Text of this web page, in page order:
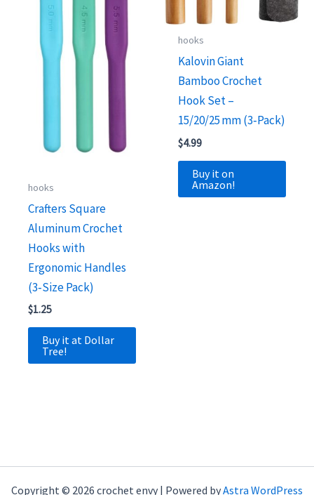
hooks
Crafters Square
Aluminum Crochet
Hooks with
Ergonomic Handles
(3‑Size Pack)
$1.25
Buy it at Dollar
Tree!
hooks
Kalovin Giant
Bamboo Crochet
Hook Set –
15/20/25 mm (3‑Pack)
$4.99
Buy it on
Amazon!
Copyright © 2026 crochet envy | Powered byAstra WordPress